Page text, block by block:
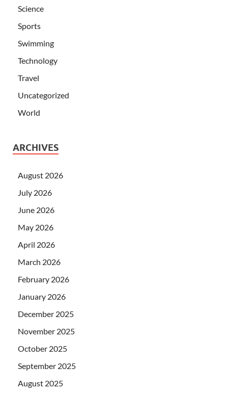
Science
Sports
Swimming
Technology
Travel
Uncategorized
World
ARCHIVES
August 2026
July 2026
June 2026
May 2026
April 2026
March 2026
February 2026
January 2026
December 2025
November 2025
October 2025
September 2025
August 2025